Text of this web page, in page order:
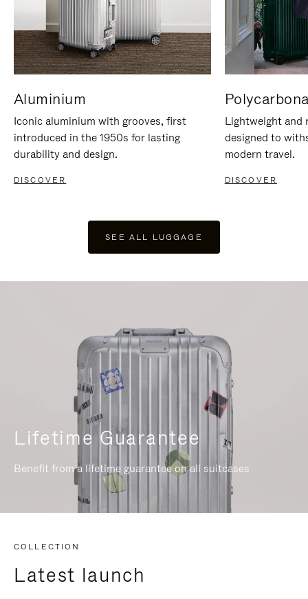
Aluminium
Iconic aluminium with grooves, first
introduced in the 1950s for lasting
durability and design.
DISCOVER
Lightweight and
designed to
modern travel.
DISCOVER
SEE ALL LUGGAGE
Lifetime Guarantee
Benefit from a lifetime guarantee on all suitcases
COLLECTION
Latest launch